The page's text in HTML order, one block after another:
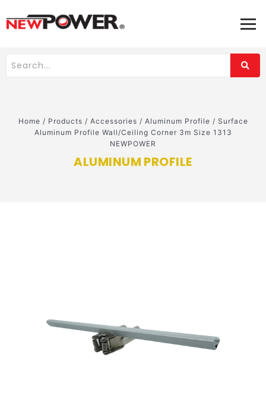
Home / Products / Accessories / Aluminum Profile / Surface
Aluminum Profile Wall/Ceiling Corner 3m Size 1313
NEWPOWER
ALUMINUM PROFILE